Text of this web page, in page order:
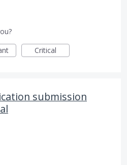
Critical
submission